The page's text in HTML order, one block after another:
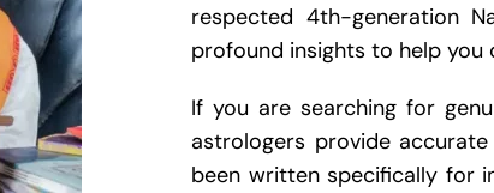
respected 4th-generation
profound insights to help you
If you are searching for
astrologers provide
been written specifically for